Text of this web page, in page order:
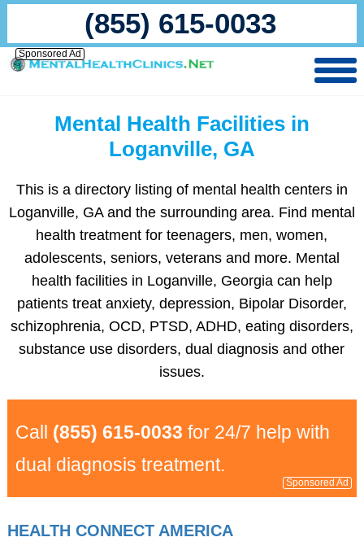
(855) 615-0033
Sponsored Ad
Mental Health Facilities in
Loganville, GA
This is a directory listing of mental health centers in
Loganville, GA and the surrounding area. Find mental
health treatment for teenagers, men, women,
adolescents, seniors, veterans and more. Mental
health facilities in Loganville, Georgia can help
patients treat anxiety, depression, Bipolar Disorder,
schizophrenia, OCD, PTSD, ADHD, eating disorders,
substance use disorders, dual diagnosis and other
issues.
Call (855) 615-0033 for 24/7 help with
dual diagnosis treatment.
Sponsored Ad
HEALTH CONNECT AMERICA